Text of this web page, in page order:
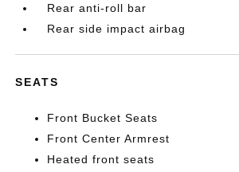
Rear anti-roll bar
Rear side impact airbag
SEATS
Front Bucket Seats
Front Center Armrest
Heated front seats